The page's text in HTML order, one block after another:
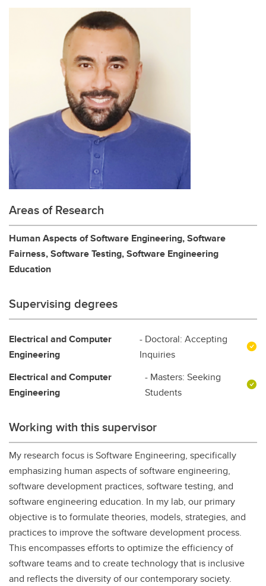
Areas of Research
Human Aspects of Software Engineering, Software
Fairness, Software Testing, Software Engineering
Education
Supervising degrees
Electrical and Computer
Engineering
- Doctoral: Accepting
Inquiries
Electrical and Computer
Engineering
- Masters: Seeking
Students
Working with this supervisor
My research focus is Software Engineering, specifically
emphasizing human aspects of software engineering,
software development practices, software testing, and
software engineering education. In my lab, our primary
objective is to formulate theories, models, strategies, and
practices to improve the software development process.
This encompasses efforts to optimize the efficiency of
software teams and to create technology that is inclusive
and reflects the diversity of our contemporary society.